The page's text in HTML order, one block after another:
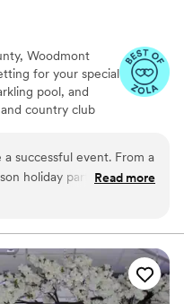
Woodmont
for your special
pool, and
country club
event rooms that
or grand
under the open
us today to
more about
you create a
successful event. From a
holiday party, having
events of 40 to 60 I
next event.”
Read more